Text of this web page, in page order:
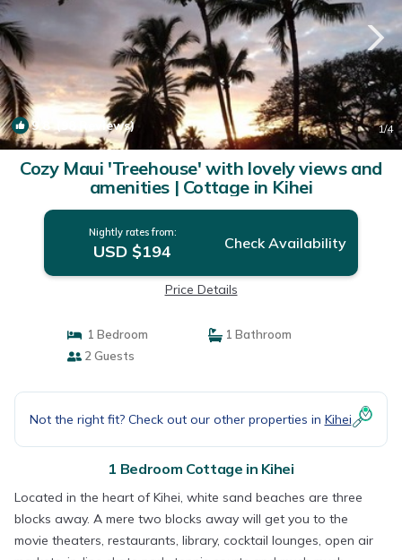
9.8 (98 Reviews) 1/4
Cozy Maui 'Treehouse' with lovely views and
amenities | Cottage in Kihei
Nightly rates from:
USD $194 Check Availability
Price Details
1 Bedroom
1 Bathroom
2 Guests
Not the right fit? Check out our other properties in Kihei
1 Bedroom Cottage in Kihei
Located in the heart of Kihei, white sand beaches are three
blocks away. A mere two blocks away will get you to the
movie theaters, restaurants, library, cocktail lounges, open air